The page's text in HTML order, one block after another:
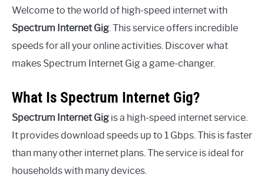
Welcome to the world of high-speed internet with
Spectrum Internet Gig. This service offers incredible
speeds for all your online activities. Discover what
makes Spectrum Internet Gig a game-changer.
What Is Spectrum Internet Gig?
Spectrum Internet Gig is a high-speed internet service.
It provides download speeds up to 1 Gbps. This is faster
than many other internet plans. The service is ideal for
households with many devices.